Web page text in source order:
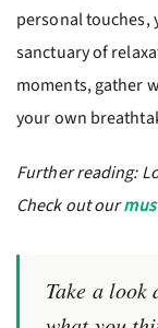
personal touches,
sanctuary of
moments, gather
your own
Further reading:
Check out our
Take a look